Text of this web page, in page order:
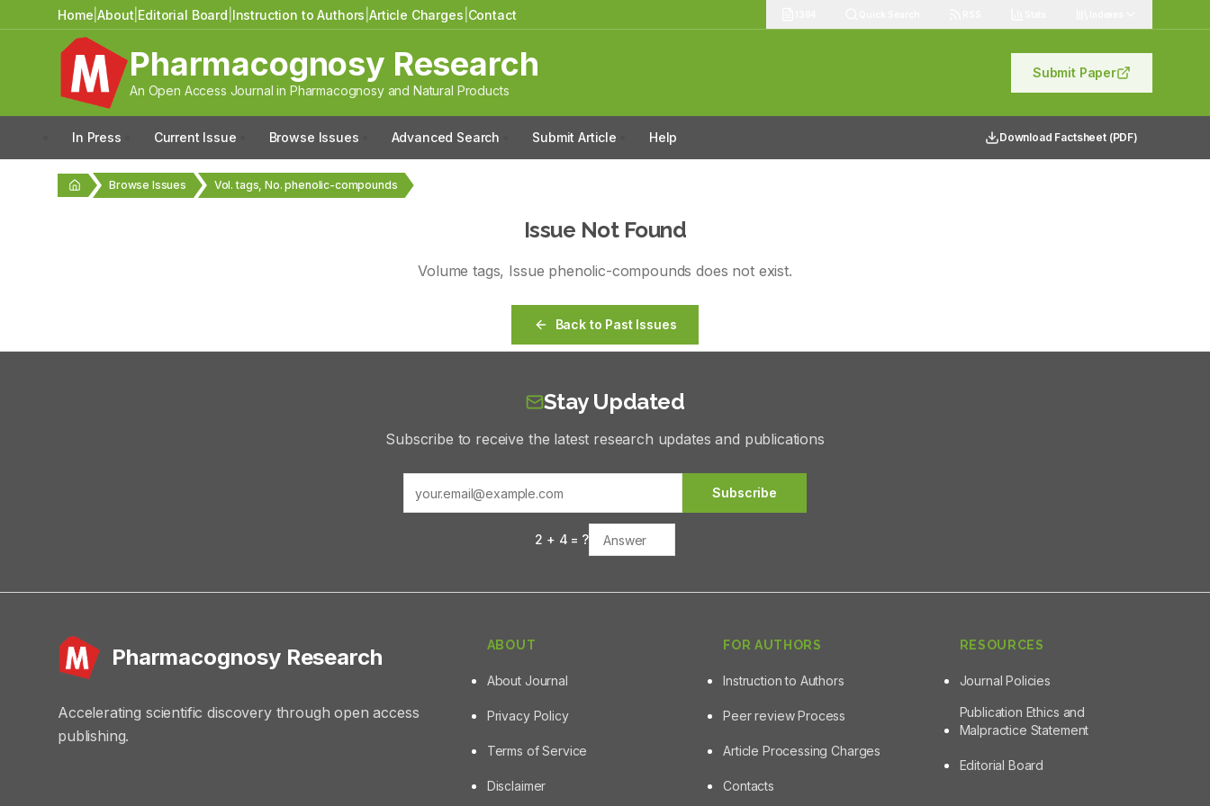
Home |About Editorial Board Instruction to Authors |Article Charges Contact
Pharmacognosy Research
An Open Access Journal in Pharmacognosy and Natural Products
Submit Paper
In Press Current Issue Browse Issues Advanced Search Submit Article Help Download Factsheet (PDF)
Browse Issues Vol. tags, No. phenolic-compounds
Issue Not Found
Volumetags, Issue phenolic-compounds does not exist.
Back to Past Issues
Stay Updated
Subscribe to receive the latest research updates and publications
Subscribe
2 + 4 = ?
Pharmacognosy Research
Accelerating scientific discovery through open access
publishing.
ABOUT
About Journal
Privacy Policy
Terms of Service
Disclaimer
FOR AUTHORS
Instruction to Authors
Peer review Process
Article Processing Charges
Contacts
RESOURCES
Journal Policies
Publication Ethics and
Malpractice Statement
Editorial Board